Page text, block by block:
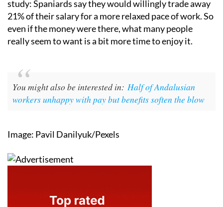
study: Spaniards say they would willingly trade away
21% of their salary for a more relaxed pace of work. So
even if the money were there, what many people
really seem to want is a bit more time to enjoy it.
You might also be interested in: Half of Andalusian
workers unhappy with pay but benefits soften the blow
Image: Pavil Danilyuk/Pexels